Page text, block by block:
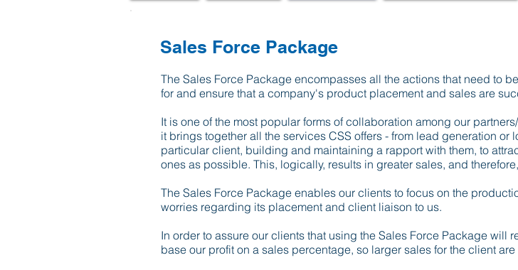
The Sales Force Package encompasses all the actions that need to
for and ensure that a company's product placement and sales are
It is one of the most popular forms of collaboration among our
it brings together all the services CSS offers - from lead generation or
particular client, building and maintaining a rapport with them, to
ones as possible. This, logically, results in greater sales, and
The Sales Force Package enables our clients to focus on the
worries regarding its placement and client liaison to us.
In order to assure our clients that using the Sales Force Package will
base our profit on a sales percentage, so larger sales for the client
​Sales Force Package